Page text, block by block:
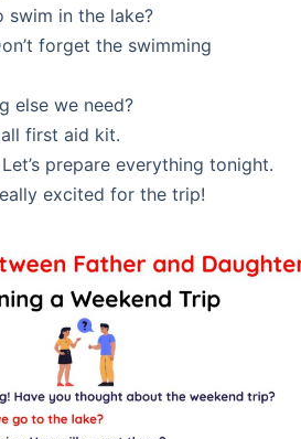
swim in the lake?
forget the swimming
else we need?
first aid kit.
prepare everything tonight.
excited for the trip!